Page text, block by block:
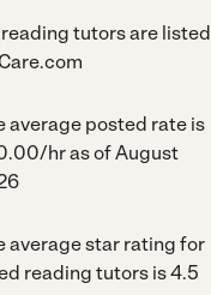
tutors are listed
average posted rate is
hr as of August
average star rating for
reading tutors is 4.5